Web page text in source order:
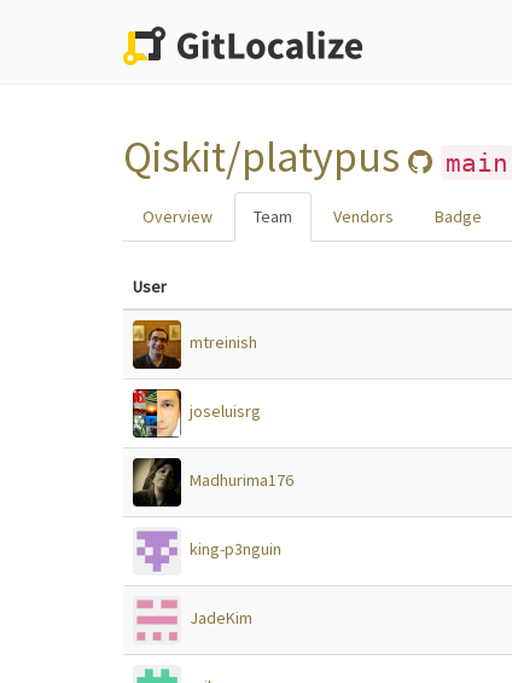
Qiskit/platypus main
Overview Team Vendors Badge
User
mtreinish
joseluisrg
Madhurima176
king-p3nguin
JadeKim